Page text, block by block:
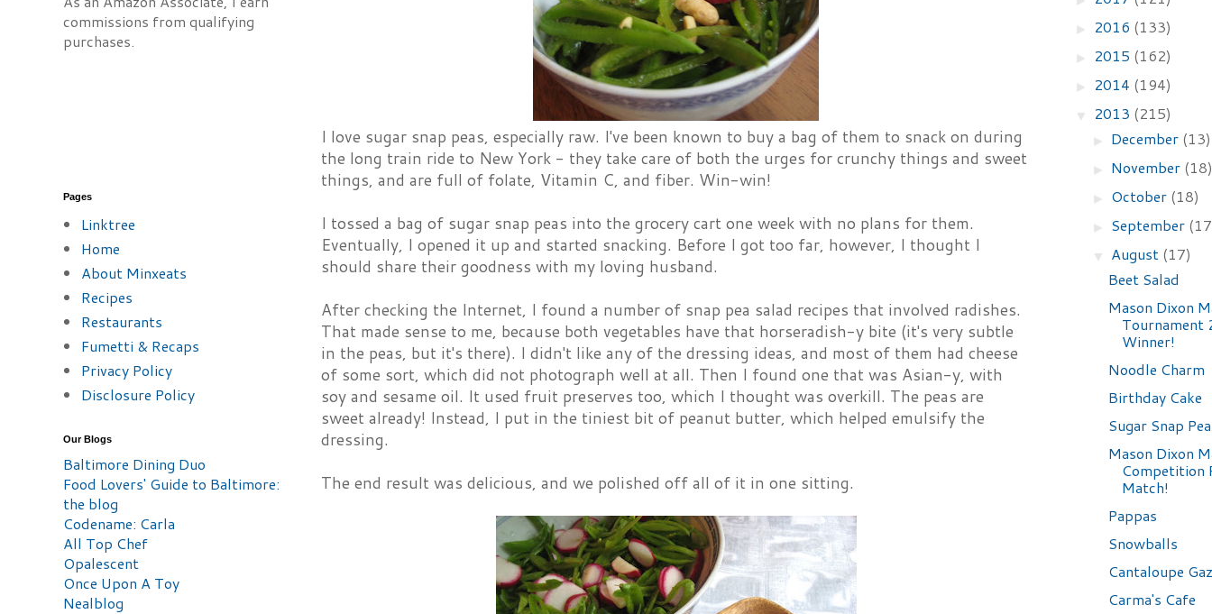
I love sugar snap peas, especially raw. I've been known to buy a bag of them to snack on during
the long train ride to New York - they take care of both the urges for crunchy things and sweet
things, and are full of folate, Vitamin C, and fiber. Win-win!
I tossed a bag of sugar snap peas into the grocery cart one week with no plans for them.
Eventually, I opened it up and started snacking. Before I got too far, however, I thought I
should share their goodness with my loving husband.
After checking the Internet, I found a number of snap pea salad recipes that involved radishes.
That made sense to me, because both vegetables have that horseradish-y bite (it's very subtle
in the peas, but it's there). I didn't like any of the dressing ideas, and most of them had cheese
of some sort, which did not photograph well at all. Then I found one that was Asian-y, with
soy and sesame oil. It used fruit preserves too, which I thought was overkill. The peas are
sweet already! Instead, I put in the tiniest bit of peanut butter, which helped emulsify the
dressing.
The end result was delicious, and we polished off all of it in one sitting.
commissions from qualifying
purchases.
Pages
Linktree
Home
About Minxeats
Recipes
Restaurants
Fumetti & Recaps
Privacy Policy
Disclosure Policy
Our Blogs
Baltimore Dining Duo
Food Lovers' Guide to Baltimore:
the blog
Codename: Carla
All Top Chef
Opalescent
Once Upon A Toy
Nealblog
► 2016 (133)
► 2015 (162)
► 2014 (194)
▼ 2013 (215)
► December (13)
► November
► October (18)
► September
▼ August (17)
Beet Salad
Mason Dixon
Tournament
Winner!
Noodle Charm
Birthday Cake
Sugar Snap
Mason Dixon
Competition
Match!
Pappas
Snowballs
Cantaloupe
Carma's Cafe